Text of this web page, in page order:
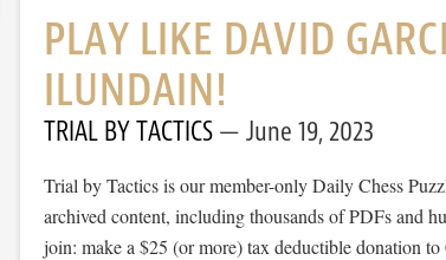
PLAY LIKE DAVID
ILUNDAIN!
TRIAL BY TACTICS June 19, 2023
Trial by Tactics is our member-only Daily Chess
archived content, including thousands of PDFs and
join: make a $25 (or more) tax deductible donation